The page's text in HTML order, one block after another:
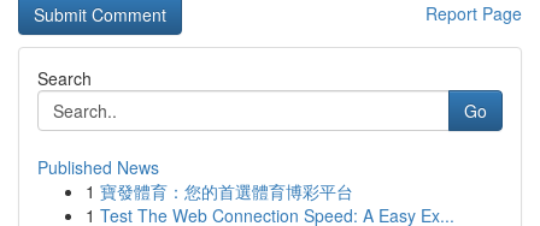
Report Page
Search
Go
Published News
1 寶發體育：您的首選體育博彩平台
1 Test The Web Connection Speed: A Easy Ex...